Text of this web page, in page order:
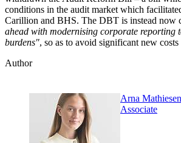
conditions in the audit market which
Carillion and BHS. The DBT is instead now
ahead with modernising corporate reporting
burdens", so as to avoid significant new costs
Author
Arna Mathiesen
Associate